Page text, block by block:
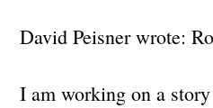
David Peisner wrote:
I am working on a